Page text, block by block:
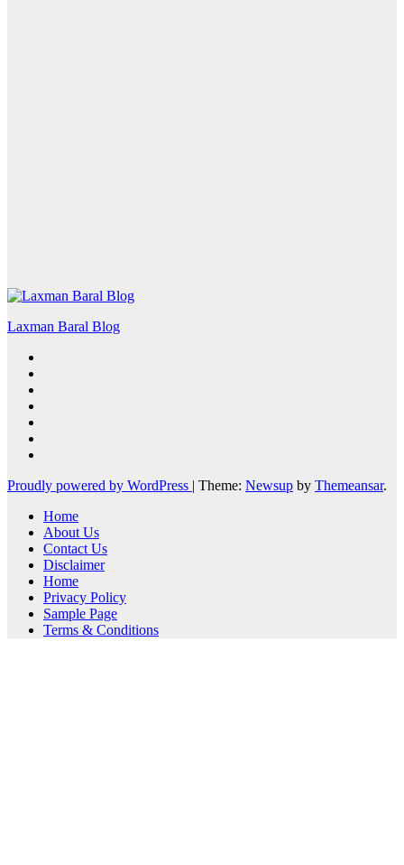
Laxman Baral Blog
Proudly powered by WordPress | Theme: Newsup by Themeansar.
Home
About Us
Contact Us
Disclaimer
Home
Privacy Policy
Sample Page
Terms & Conditions